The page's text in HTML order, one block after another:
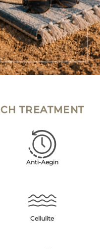
TREATMENT
Anti-Aegin
Cellulite